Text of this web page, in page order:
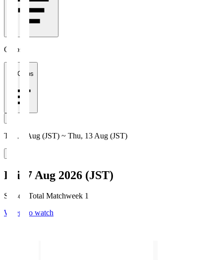
Clubs
All Clubs
Thu, 6 Aug (JST) ~ Thu, 13 Aug (JST)
Fri, 7 Aug 2026 (JST)
Season Total Matchweek 1
Where to watch